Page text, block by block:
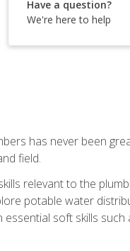
Have a question?
We're here to help
has never been
field.
relevant to the
potable water
soft skills